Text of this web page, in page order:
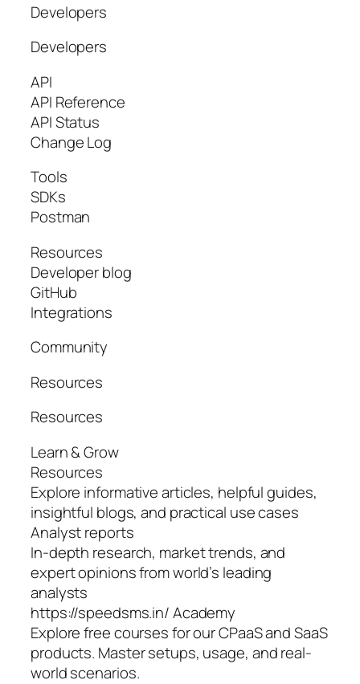
Developers
Developers
API
API Reference
API Status
Change Log
Tools
SDKs
Postman
Resources
Developer blog
GitHub
Integrations
Community
Resources
Resources
Learn & Grow
Resources
Explore informative articles, helpful guides,
insightful blogs, and practical use cases
Analyst reports
In-depth research, market trends, and
expert opinions from world’s leading
analysts
https://speedsms.in/ Academy
Explore free courses for our CPaaS and SaaS
products. Master setups, usage, and real-
world scenarios.